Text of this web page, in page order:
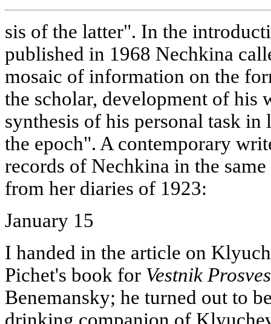
sis of the latter". In the
published in 1968 Nechkina
mosaic of information on the
the scholar, development of his
synthesis of his personal task
the epoch". A contemporary
records of Nechkina in the
from her diaries of 1923:
January 15
I handed in the article on
Pichet's book for Vestnik
Benemansky; he turned out to
drinking companion of